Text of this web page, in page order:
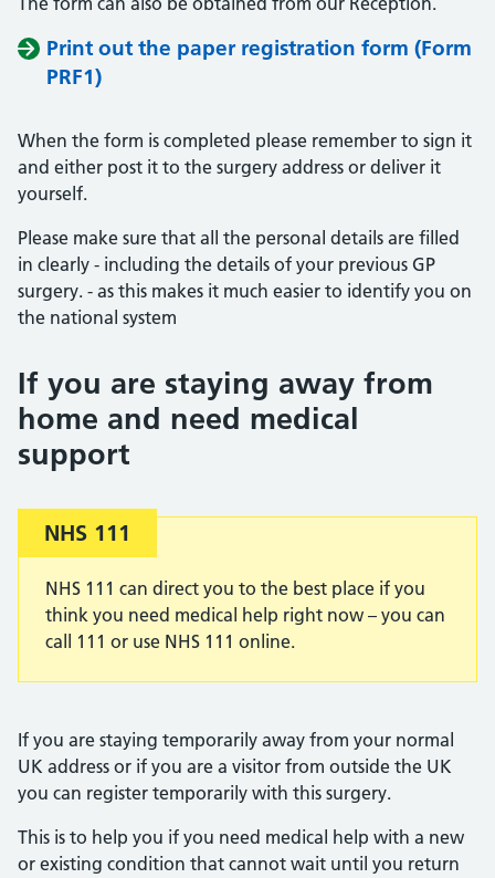
Print out the paper registration form (Form
PRF1)
When the form is completed please remember to sign it
and either post it to the surgery address or deliver it
yourself.
Please make sure that all the personal details are filled
in clearly - including the details of your previous GP
surgery. - as this makes it much easier to identify you on
the national system
If you are staying away from
home and need medical
support
Important:
NHS 111
NHS 111 can direct you to the best place if you
think you need medical help right now – you can
call 111 or use NHS 111 online.
If you are staying temporarily away from your normal
UK address or if you are a visitor from outside the UK
you can register temporarily with this surgery.
This is to help you if you need medical help with a new
or existing condition that cannot wait until you return